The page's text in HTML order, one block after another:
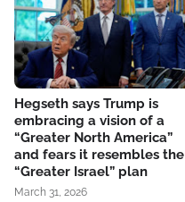
Hegseth says Trump is
embracing a vision of a
“Greater North America”
and fears it resembles the
“Greater Israel” plan
March 31, 2026